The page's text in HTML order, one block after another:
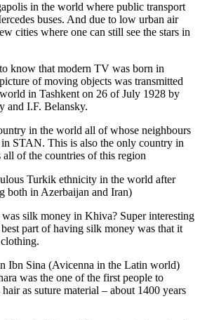
in the world where public transport
buses. And due to low urban air
cities where one can still see the stars in
know that modern TV was born in
of moving objects was transmitted
in Tashkent on 26 of July 1928 by
and I.F. Belansky.
in the world all of whose neighbours
in STAN. This is also the only country in
of the countries of this region
Turkik ethnicity in the world after
both in Azerbaijan and Iran)
silk money in Khiva? Super interesting
part of having silk money was that it
Ibn Sina (Avicenna in the Latin world)
was the one of the first people to
as suture material – about 1400 years